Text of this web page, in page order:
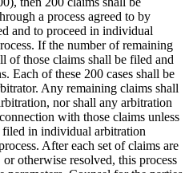
a process agreed to by
and to proceed in individual
If the number of remaining
of those claims shall be filed and
Each of these 200 cases shall be
Any remaining claims shall
nor shall any arbitration
with those claims unless
filed in individual arbitration
After each set of claims are
otherwise resolved, this process